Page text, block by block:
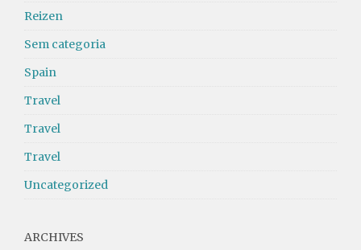
Reizen
Sem categoria
Spain
Travel
Travel
Travel
Uncategorized
ARCHIVES